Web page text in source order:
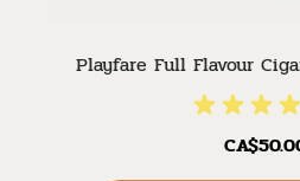
Playfare Full Flavour